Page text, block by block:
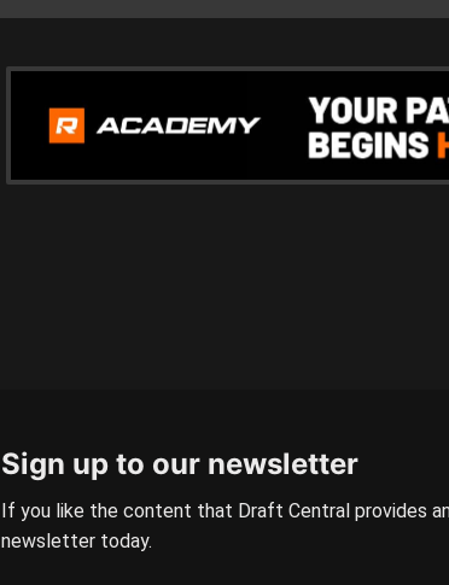
Sign up to our newsletter
If you like the content that Draft Central provides
newsletter today.